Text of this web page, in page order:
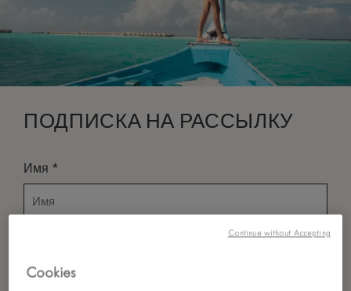
ПОДПИСКА НА РАССЫЛКУ
Имя *
Cookies
Continue without Accepting